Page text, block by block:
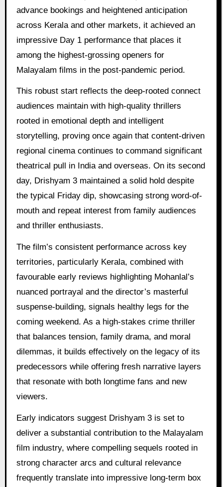
advance bookings and heightened anticipation
across Kerala and other markets, it achieved an
impressive Day 1 performance that places it
among the highest-grossing openers for
Malayalam films in the post-pandemic period.
This robust start reflects the deep-rooted connect
audiences maintain with high-quality thrillers
rooted in emotional depth and intelligent
storytelling, proving once again that content-driven
regional cinema continues to command significant
theatrical pull in India and overseas. On its second
day, Drishyam 3 maintained a solid hold despite
the typical Friday dip, showcasing strong word-of-
mouth and repeat interest from family audiences
and thriller enthusiasts.
The film’s consistent performance across key
territories, particularly Kerala, combined with
favourable early reviews highlighting Mohanlal’s
nuanced portrayal and the director’s masterful
suspense-building, signals healthy legs for the
coming weekend. As a high-stakes crime thriller
that balances tension, family drama, and moral
dilemmas, it builds effectively on the legacy of its
predecessors while offering fresh narrative layers
that resonate with both longtime fans and new
viewers.
Early indicators suggest Drishyam 3 is set to
deliver a substantial contribution to the Malayalam
film industry, where compelling sequels rooted in
strong character arcs and cultural relevance
frequently translate into impressive long-term box